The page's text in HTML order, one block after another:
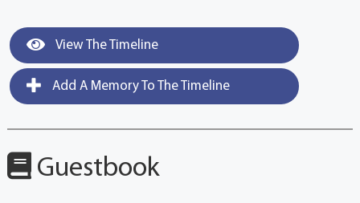
View The Timeline
Add A Memory To The Timeline
Guestbook